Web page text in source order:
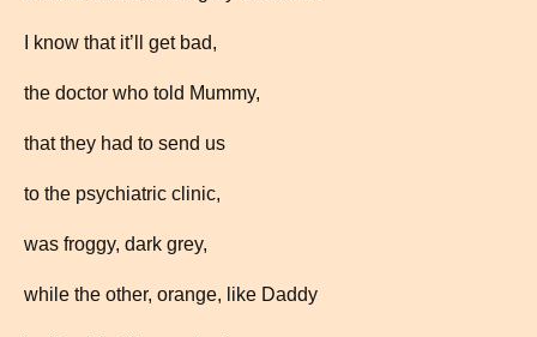
I know that it’ll get bad,
the doctor who told Mummy,
that they had to send us
to the psychiatric clinic,
was froggy, dark grey,
while the other, orange, like Daddy